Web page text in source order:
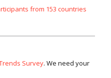
from 153 countries
Survey. We need your